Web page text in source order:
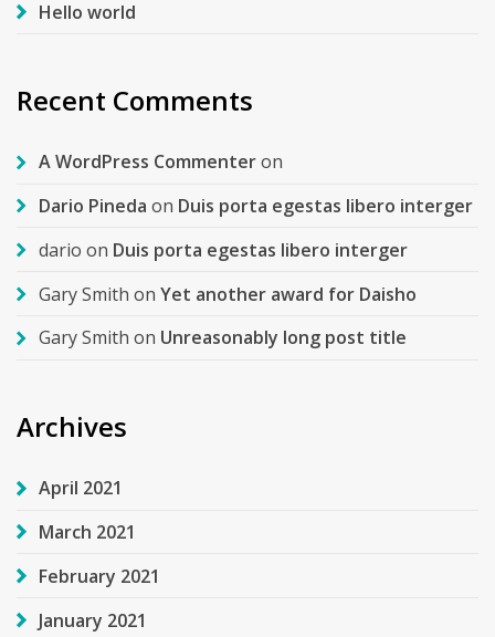
Hello world
Recent Comments
A WordPress Commenteron
Dario Pineda on Duis porta egestas libero interger
dario on Duis porta egestas libero interger
Gary Smith on Yet another award for Daisho
Gary Smith on Unreasonably long post title
Archives
April 2021
March 2021
February 2021
January 2021